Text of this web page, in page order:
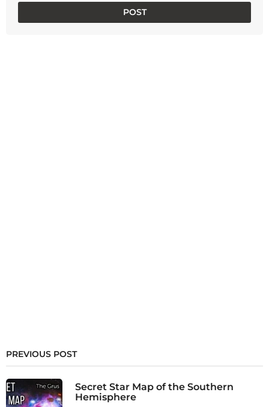
PREVIOUS POST
Secret Star Map of the Southern
Hemisphere